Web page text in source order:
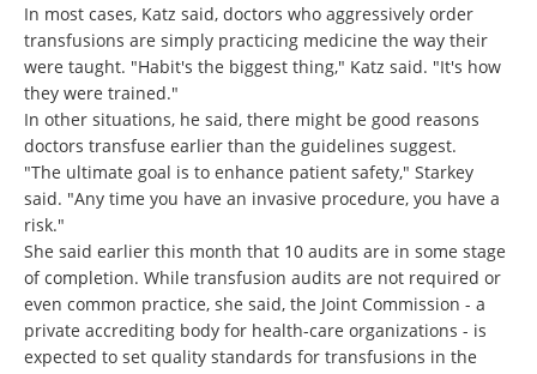
In most cases, Katz said, doctors who aggressively order
transfusions are simply practicing medicine the way their
were taught. "Habit's the biggest thing," Katz said. "It's how
they were trained."
In other situations, he said, there might be good reasons
doctors transfuse earlier than the guidelines suggest.
"The ultimate goal is to enhance patient safety," Starkey
said. "Any time you have an invasive procedure, you have a
risk."
She said earlier this month that 10 audits are in some stage
of completion. While transfusion audits are not required or
even common practice, she said, the Joint Commission - a
private accrediting body for health-care organizations - is
expected to set quality standards for transfusions in the